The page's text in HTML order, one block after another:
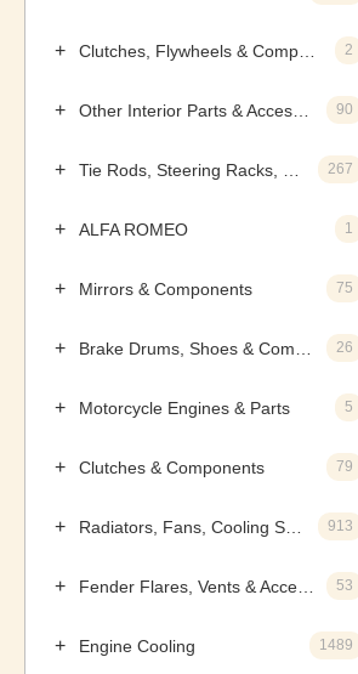
2
90
267
ALFA ROMEO 1
Mirrors & Components 75
26
Motorcycle Engines & Parts 5
Clutches & Components 79
913
53
Engine Cooling 1489